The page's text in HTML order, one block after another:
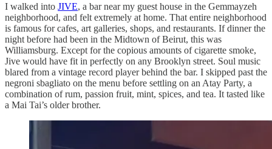
I walked into JIVE, a bar near my guest house in the Gemmayzeh
neighborhood, and felt extremely at home. That entire neighborhood
is famous for cafes, art galleries, shops, and restaurants. If dinner the
night before had been in the Midtown of Beirut, this was
Williamsburg. Except for the copious amounts of cigarette smoke,
Jive would have fit in perfectly on any Brooklyn street. Soul music
blared from a vintage record player behind the bar. I skipped past the
negroni sbagliato on the menu before settling on an Atay Party, a
combination of rum, passion fruit, mint, spices, and tea. It tasted like
a Mai Tai’s older brother.